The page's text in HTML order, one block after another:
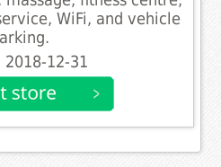
WiFi, and vehicle
2018-12-31